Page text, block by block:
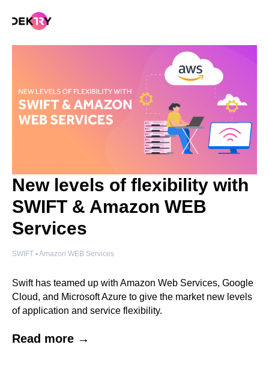
New levels of flexibility with
SWIFT & Amazon WEB
Services
SWIFT ▪️ Amazon WEB Services
Swift has teamed up with Amazon Web Services, Google
Cloud, and Microsoft Azure to give the market new levels
of application and service flexibility.
Read more